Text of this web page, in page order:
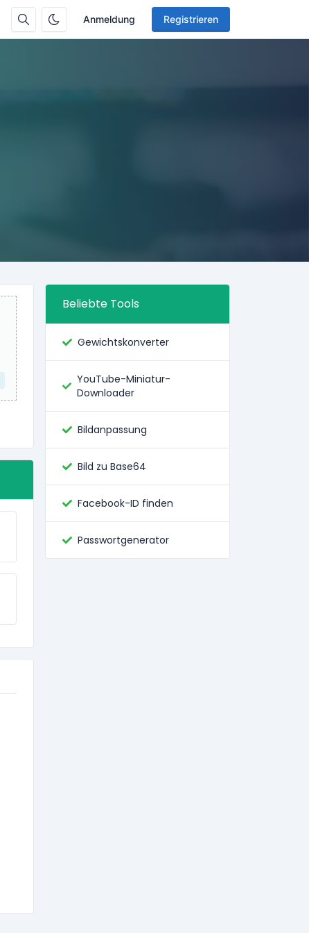
Anmeldung Registrieren
Beliebte Tools
Gewichtskonverter
YouTube-Miniatur-
Downloader
Bildanpassung
Bild zu Base64
Facebook-ID finden
Passwortgenerator